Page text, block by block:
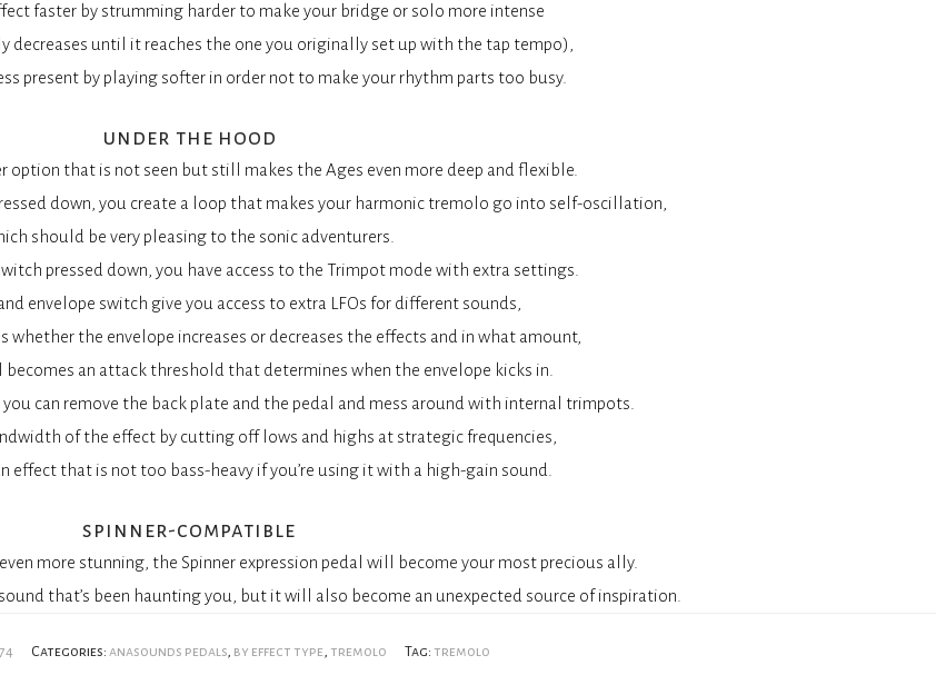
faster by strumming harder to make your bridge or solo more intense
decreases until it reaches the one you originally set up with the tap tempo),
present by playing softer in order not to make your rhythm parts too busy.
under the hood
option that is not seen but still makes the Ages even more deep and flexible.
down, you create a loop that makes your harmonic tremolo go into self-oscillation,
should be very pleasing to the sonic adventurers.
pressed down, you have access to the Trimpot mode with extra settings.
envelope switch give you access to extra LFOs for different sounds,
whether the envelope increases or decreases the effects and in what amount,
an attack threshold that determines when the envelope kicks in.
can remove the back plate and the pedal and mess around with internal trimpots.
of the effect by cutting off lows and highs at strategic frequencies,
effect that is not too bass-heavy if you’re using it with a high-gain sound.
spinner-compatible
more stunning, the Spinner expression pedal will become your most precious ally.
that’s been haunting you, but it will also become an unexpected source of inspiration.
Categories: anasounds pedals, by effect type, tremolo Tag: tremolo